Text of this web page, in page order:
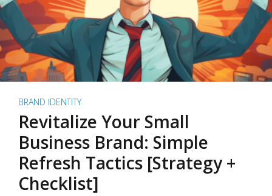
BRAND IDENTITY
Revitalize Your Small
Business Brand: Simple
Refresh Tactics [Strategy +
Checklist]